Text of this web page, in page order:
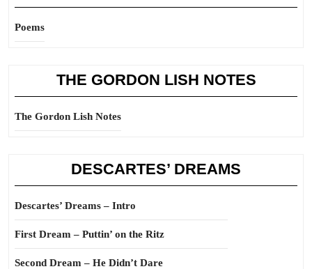
Poems
THE GORDON LISH NOTES
The Gordon Lish Notes
DESCARTES’ DREAMS
Descartes’ Dreams – Intro
First Dream – Puttin’ on the Ritz
Second Dream – He Didn’t Dare